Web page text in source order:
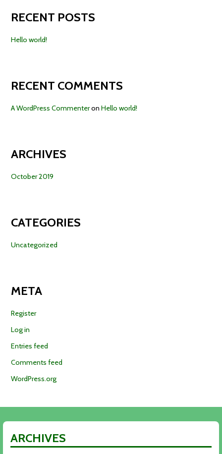
RECENT POSTS
Hello world!
RECENT COMMENTS
A WordPress CommenteronHello world!
ARCHIVES
October 2019
CATEGORIES
Uncategorized
META
Register
Log in
Entries feed
Comments feed
WordPress.org
ARCHIVES